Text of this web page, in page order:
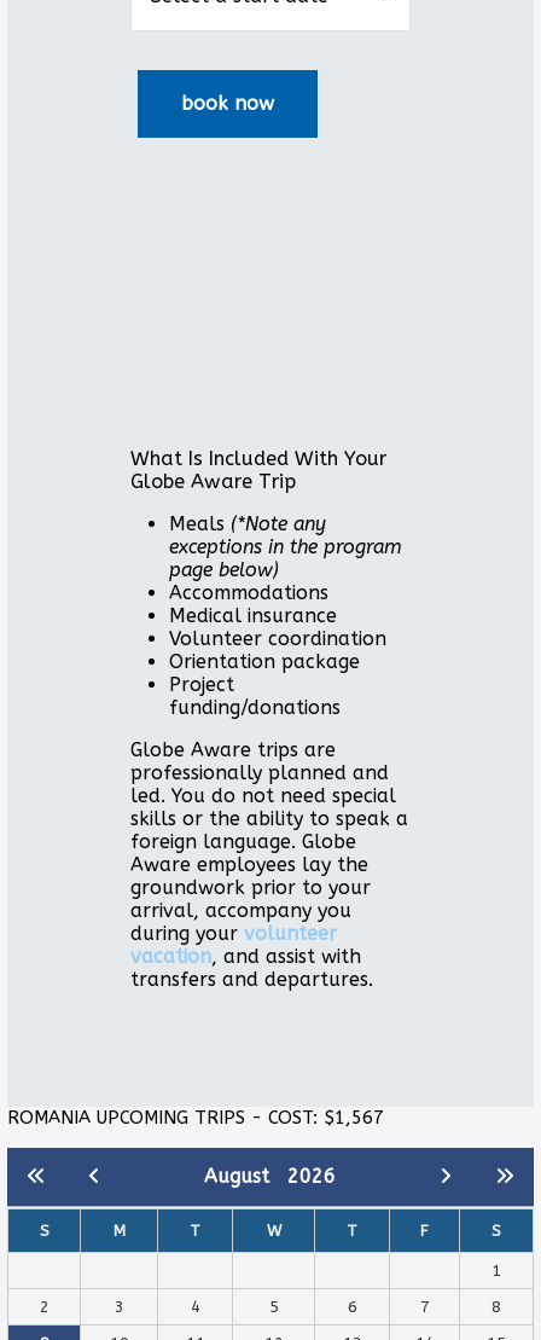
What Is Included With Your
Globe Aware Trip
Meals (*Note any
exceptions in the program
page below)
Accommodations
Medical insurance
Volunteer coordination
Orientation package
Project
funding/donations
Globe Aware trips are
professionally planned and
led. You do not need special
skills or the ability to speak a
foreign language. Globe
Aware employees lay the
groundwork prior to your
arrival, accompany you
during your volunteer
vacation, and assist with
transfers and departures.
ROMANIA UPCOMING TRIPS - COST: $1,567
August 2026
S M T W T F S
1
2
3 4 5 6 7
8